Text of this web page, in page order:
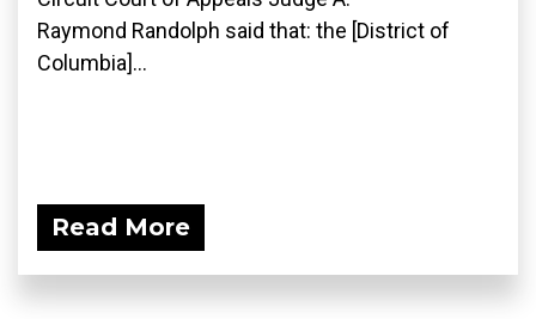
Raymond Randolph said that: the [District of
Columbia]...
Read More